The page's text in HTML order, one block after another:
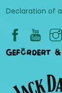
Declaration of
Gefördert